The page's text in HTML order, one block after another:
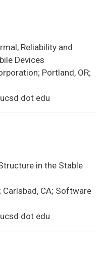
Reliability and
Devices
Portland, OR;
dot edu
in the Stable
Carlsbad, CA; Software
dot edu